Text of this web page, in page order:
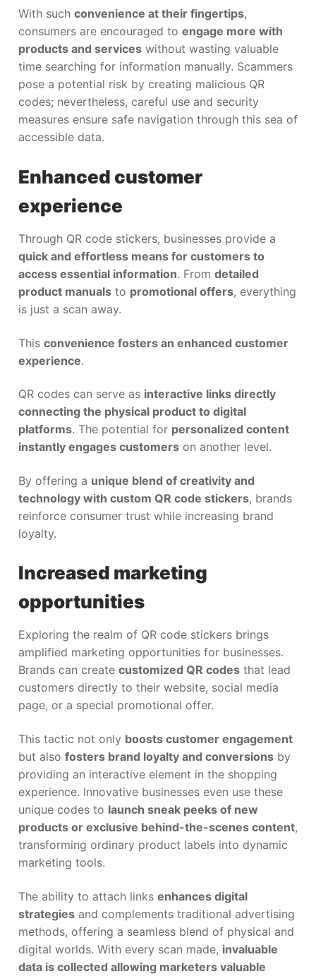
With such convenience at their fingertips,
consumers are encouraged to engage more with
products and services without wasting valuable
time searching for information manually. Scammers
pose a potential risk by creating malicious QR
codes; nevertheless, careful use and security
measures ensure safe navigation through this sea of
accessible data.
Enhanced customer
experience
Through QR code stickers, businesses provide a
quick and effortless means for customers to
access essential information. From detailed
product manuals to promotional offers, everything
is just a scan away.
This convenience fosters an enhanced customer
experience.
QR codes can serve as interactive links directly
connecting the physical product to digital
platforms. The potential for personalized content
instantly engages customers on another level.
By offering a unique blend of creativity and
technology with custom QR code stickers, brands
reinforce consumer trust while increasing brand
loyalty.
Increased marketing
opportunities
Exploring the realm of QR code stickers brings
amplified marketing opportunities for businesses.
Brands can create customized QR codes that lead
customers directly to their website, social media
page, or a special promotional offer.
This tactic not only boosts customer engagement
but also fosters brand loyalty and conversions by
providing an interactive element in the shopping
experience. Innovative businesses even use these
unique codes to launch sneak peeks of new
products or exclusive behind-the-scenes content,
transforming ordinary product labels into dynamic
marketing tools.
The ability to attach links enhances digital
strategies and complements traditional advertising
methods, offering a seamless blend of physical and
digital worlds. With every scan made, invaluable
data is collected allowing marketers valuable